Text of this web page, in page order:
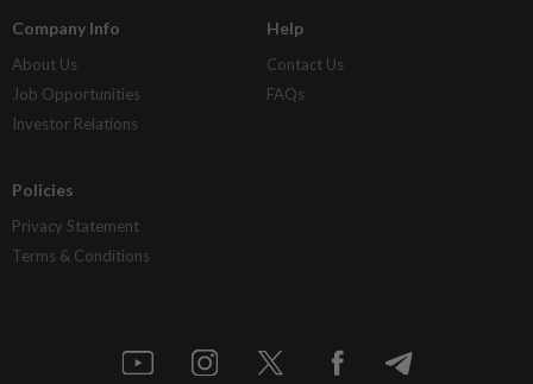
Company Info
About Us
Job Opportunities
Investor Relations
Help
Contact Us
FAQs
Policies
Privacy Statement
Terms & Conditions